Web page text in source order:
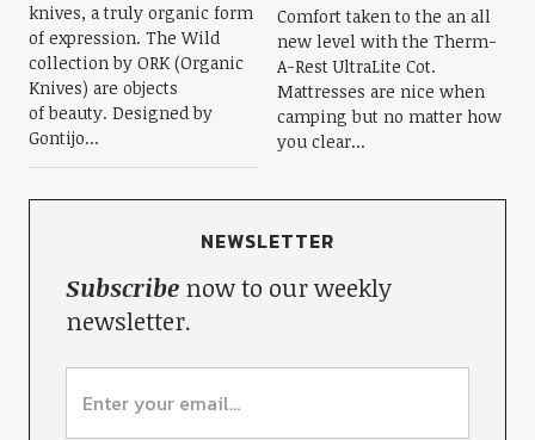
knives, a truly organic form
of expression. The Wild
collection by ORK (Organic
Knives) are objects
of beauty. Designed by
Gontijo...
Comfort taken to the an all
new level with the Therm-
A-Rest UltraLite Cot.
Mattresses are nice when
camping but no matter how
you clear...
NEWSLETTER
Subscribenow to our weekly
newsletter.